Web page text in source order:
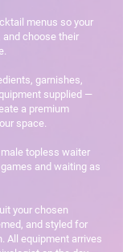
menus so your
and choose their
garnishes,
supplied —
a premium
space.
topless waiter
and waiting as
your chosen
and styled for
All equipment arrives